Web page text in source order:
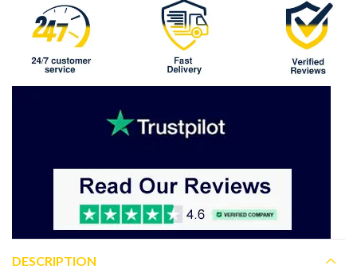
DESCRIPTION